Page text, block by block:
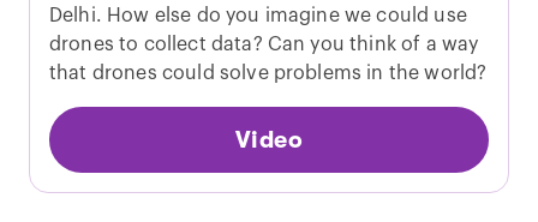
Delhi. How else do you imagine we could use
drones to collect data? Can you think of a way
that drones could solve problems in the world?
Video